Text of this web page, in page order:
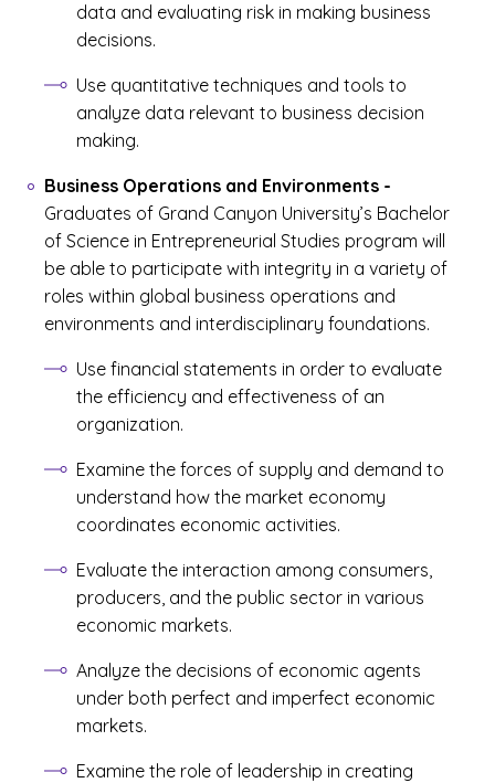
data and evaluating risk in making business
decisions.
Use quantitative techniques and tools to
analyze data relevant to business decision
making.
Business Operations and Environments -
Graduates of Grand Canyon University’s Bachelor
of Science in Entrepreneurial Studies program will
be able to participate with integrity in a variety of
roles within global business operations and
environments and interdisciplinary foundations.
Use financial statements in order to evaluate
the efficiency and effectiveness of an
organization.
Examine the forces of supply and demand to
understand how the market economy
coordinates economic activities.
Evaluate the interaction among consumers,
producers, and the public sector in various
economic markets.
Analyze the decisions of economic agents
under both perfect and imperfect economic
markets.
Examine the role of leadership in creating